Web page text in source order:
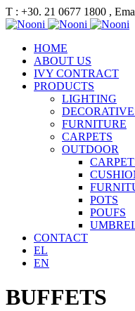
Τ : +30. 21 0677 1800 ,
HOME
ABOUT US
IVY CONTRACT
PRODUCTS
LIGHTING
FURNITURE
CARPETS
OUTDOOR
POTS
POUFS
CONTACT
EL
EN
BUFFETS